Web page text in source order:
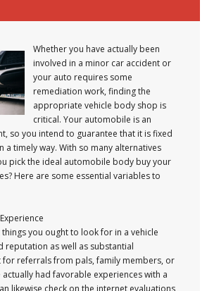
Whether you have actually been
involved in a minor car accident or
your auto requires some
remediation work, finding the
appropriate vehicle body shop is
critical. Your automobile is an
so you intend to guarantee that it is fixed
a timely way. With so many alternatives
pick the ideal automobile body buy your
Here are some essential variables to
you ought to look for in a vehicle
reputation as well as substantial
for referrals from pals, family members, or
had favorable experiences with a
likewise check on the internet evaluations